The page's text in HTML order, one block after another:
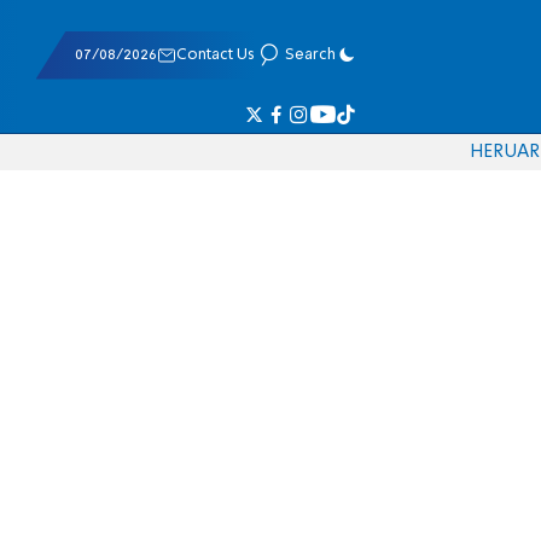
07/08/2026 Contact Us Search
HERUAR